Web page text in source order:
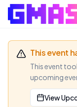
This event
This event
upcoming
View